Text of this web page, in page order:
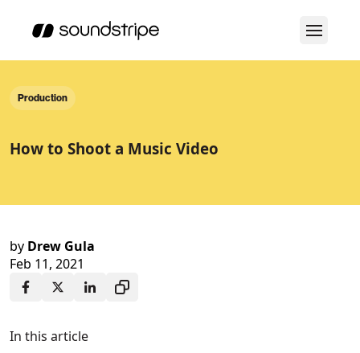
Production
How to Shoot a Music Video
by Drew Gula
Feb 11, 2021
In this article